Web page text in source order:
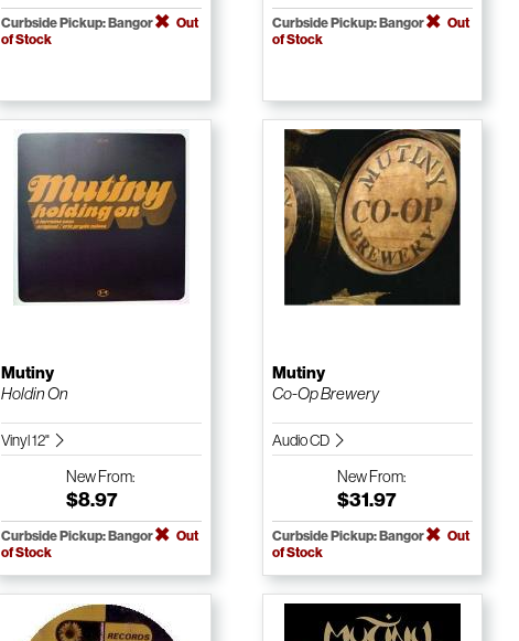
Curbside Pickup: Bangor
Out
of Stock
Curbside Pickup: Bangor
Out
of Stock
Mutiny
Holdin On
Vinyl 12"
NewFrom:
$8.97
Curbside Pickup: Bangor
Out
of Stock
Mutiny
Co-Op Brewery
Audio CD
NewFrom:
$31.97
Curbside Pickup: Bangor
Out
of Stock